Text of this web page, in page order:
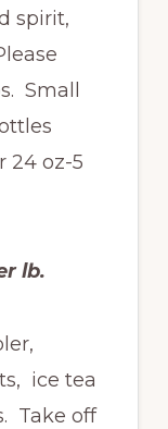
spirit,
Small
24 oz-5
lb.
ice tea
Take off